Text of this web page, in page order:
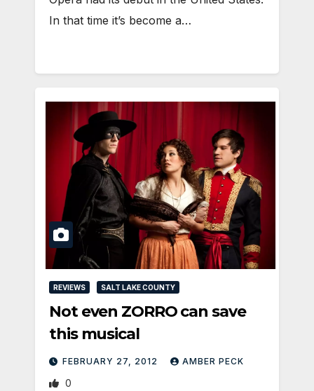
In that time it’s become a…
REVIEWS SALT LAKE COUNTY
Not even ZORRO can save
this musical
FEBRUARY 27, 2012 AMBER PECK
0